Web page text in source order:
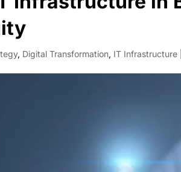
, Digital Transformation, IT Infrastructure